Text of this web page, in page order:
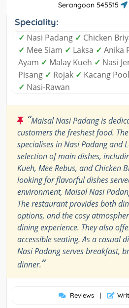
Serangoon 545515
Speciality:
✓ Nasi Padang ✓ Chicken
✓ Mee Siam ✓ Laksa ✓ Anika
Ayam ✓ Malay Kueh ✓ Nasi
Pisang ✓ Rojak ✓ Kacang Pool
✓ Nasi-Rawan
“Maisal Nasi Padang is
customers the freshest food.
specialises in Nasi Padang and
selection of main dishes,
Kueh, Mee Rebus, and Chicken
looking for flavorful dishes
environment, Maisal Nasi
The restaurant provides both
options, and the cosy
dining experience. They also
accessible seating. As a casual
Nasi Padang serves breakfast,
dinner.”
Reviews |